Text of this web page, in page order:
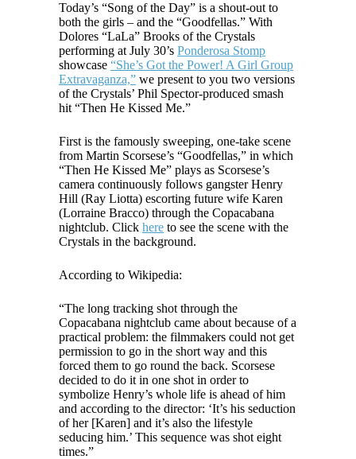
Today’s “Song of the Day” is a shout-out to
both the girls – and the “Goodfellas.” With
Dolores “LaLa” Brooks of the Crystals
performing at July 30’s Ponderosa Stomp
showcase “She’s Got the Power! A Girl Group
Extravaganza,” we present to you two versions
of the Crystals’ Phil Spector-produced smash
hit “Then He Kissed Me.”
First is the famously sweeping, one-take scene
from Martin Scorsese’s “Goodfellas,” in which
“Then He Kissed Me” plays as Scorsese’s
camera continuously follows gangster Henry
Hill (Ray Liotta) escorting future wife Karen
(Lorraine Bracco) through the Copacabana
nightclub. Click here to see the scene with the
Crystals in the background.
According to Wikipedia:
“The long tracking shot through the
Copacabana nightclub came about because of a
practical problem: the filmmakers could not get
permission to go in the short way and this
forced them to go round the back. Scorsese
decided to do it in one shot in order to
symbolize Henry’s whole life is ahead of him
and according to the director: ‘It’s his seduction
of her [Karen] and it’s also the lifestyle
seducing him.’ This sequence was shot eight
times.”